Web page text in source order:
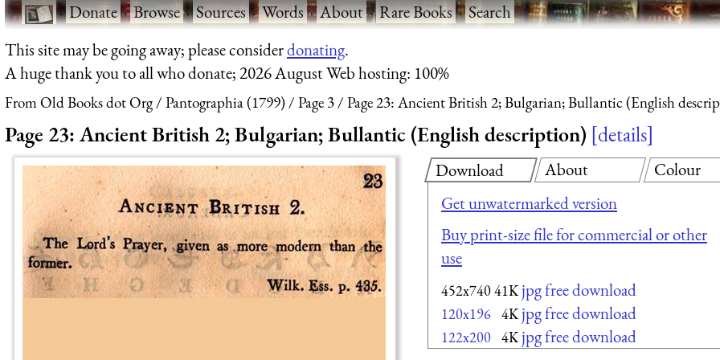
·Donate·Browse·Sources·Words·About·Rare Books·Search
This site may be going away; please considerdonating.
A huge thank you to all who donate; 2026 August Web hosting: 100%
From Old Books dot Org Pantographia (1799) Page 3 Page 23: Ancient British 2; Bulgarian; Bullantic (English
Page 23: Ancient British 2; Bulgarian; Bullantic (English description) details
Download
Get unwatermarked version
Buy print-size file for commercial or other
use
452x74041K jpg free download
120x196 4K jpg free download
122x200 4K jpg free download
About Colour